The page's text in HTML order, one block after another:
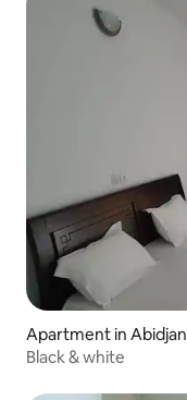
Apartment in Abidjan
Black & white